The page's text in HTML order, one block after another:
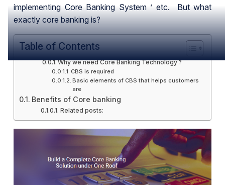
implementing Core Banking System ’ etc. But what
exactly core banking is?
Table of Contents
Why we need Core Banking Technology ?
CBS is required
Basic elements of CBS that helps customers
are
Benefits of Core banking
Related posts: